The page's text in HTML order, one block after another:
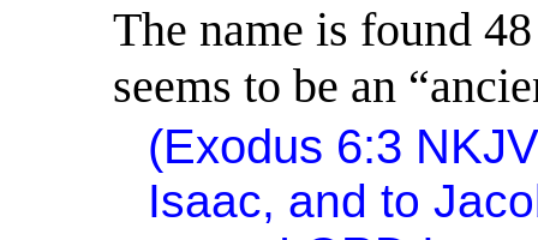
The name is found
seems to be an
(Exodus 6:3
Isaac, and to